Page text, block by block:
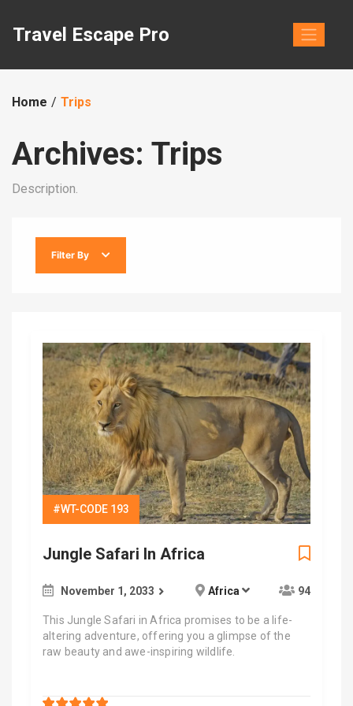
content
Travel Escape Pro
Home Trips
Archives: Trips
Description.
Filter By
#WT-CODE 193
Jungle Safari In Africa
November 1, 2033 Africa 94
This Jungle Safari in Africa promises to be a life-
altering adventure, offering you a glimpse of the
raw beauty and awe-inspiring wildlife.